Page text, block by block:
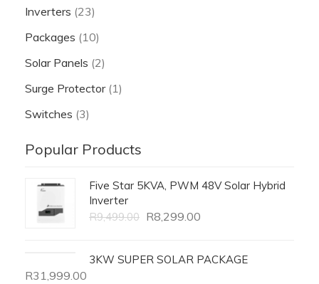
Inverters (23)
Packages (10)
Solar Panels (2)
Surge Protector (1)
Switches (3)
Popular Products
Five Star 5KVA, PWM 48V Solar Hybrid
Inverter
R9,499.00 R8,299.00
3KW SUPER SOLAR PACKAGE
R31,999.00